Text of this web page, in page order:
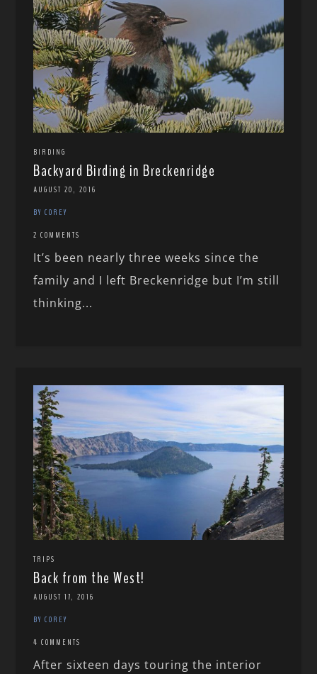
BIRDING
Backyard Birding in Breckenridge
AUGUST 20, 2016
BY COREY
2 COMMENTS
It’s been nearly three weeks since the
family and I left Breckenridge but I’m still
thinking...
TRIPS
Back from the West!
AUGUST 17, 2016
BY COREY
4 COMMENTS
After sixteen days touring the interior